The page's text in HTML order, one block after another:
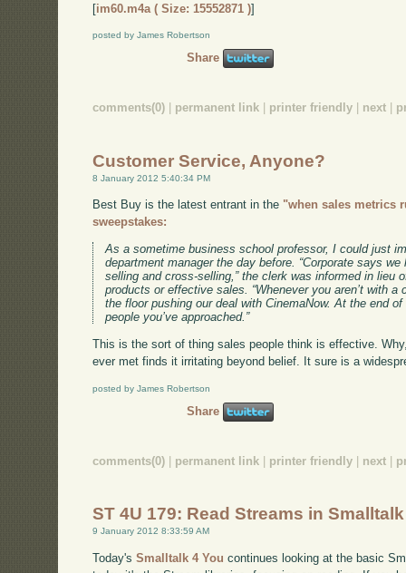
[im60.m4a ( Size: 15552871 )]
posted by James Robertson
Share
comments(0) permanent link printer friendly next
Customer Service, Anyone?
8 January 2012 5:40:34 PM
Best Buy is the latest entrant in the "when sales metrics
sweepstakes:
As a sometime business school professor, I could just
department manager the day before. “Corporate says
selling and cross-selling,” the clerk was informed in lieu
products or effective sales. “Whenever you aren’t with a
the floor pushing our deal with CinemaNow. At the end
people you’ve approached.”
This is the sort of thing sales people think is effective.
ever met finds it irritating beyond belief. It sure is a
posted by James Robertson
Share
comments(0) | permanent link | printer friendly | next |
ST 4U 179: Read Streams in Smalltalk
9 January 2012 8:33:59 AM
Today'sSmalltalk 4 You continues looking at the basic